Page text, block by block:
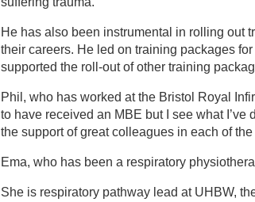
He has also been instrumental in rolling out
their careers. He led on training packages
supported the roll-out of other training
Phil, who has worked at the Bristol Royal
to have received an MBE but I see what
the support of great colleagues in each of
Ema, who has been a respiratory
She is respiratory pathway lead at UHBW,